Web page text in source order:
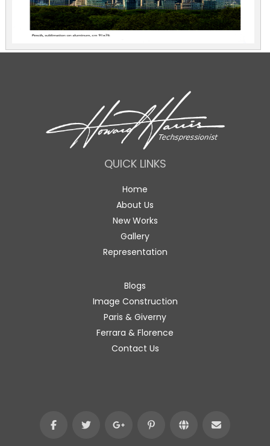
QUICK LINKS
Home
About Us
New Works
Gallery
Representation
Blogs
Image Construction
Paris & Giverny
Ferrara & Florence
Contact Us